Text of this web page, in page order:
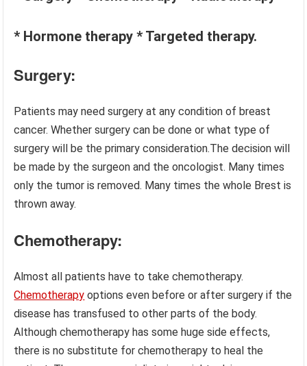
* Hormone therapy * Targeted therapy.
Surgery:
Patients may need surgery at any condition of breast
cancer. Whether surgery can be done or what type of
surgery will be the primary consideration.The decision will
be made by the surgeon and the oncologist. Many times
only the tumor is removed. Many times the whole Brest is
thrown away.
Chemotherapy:
Almost all patients have to take chemotherapy.
Chemotherapy options even before or after surgery if the
disease has transfused to other parts of the body.
Although chemotherapy has some huge side effects,
there is no substitute for chemotherapy to heal the